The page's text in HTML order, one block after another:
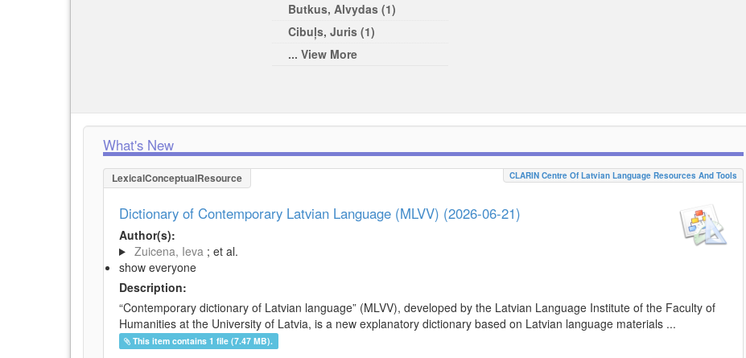
Butkus, Alvydas (1)
Cibuļs, Juris (1)
... View More
What's New
LexicalConceptualResource CLARIN Centre Of Latvian Language Resources And Tools
Dictionary of Contemporary Latvian Language (MLVV) (2026-06-21)
Author(s):
Zuicena, Ieva ; et al.
show everyone
Description:
“Contemporary dictionary of Latvian language” (MLVV), developed by the Latvian Language Institute of the Faculty of
Humanities at the University of Latvia, is a new explanatory dictionary based on Latvian language materials ...
This item contains 1 file (7.47 MB).